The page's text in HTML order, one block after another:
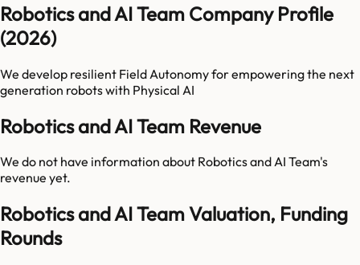
Robotics and AI Team Company Profile
(2026)
We develop resilient Field Autonomy for empowering the next
generation robots with Physical AI
Robotics and AI Team Revenue
We do not have information about Robotics and AI Team's
revenue yet.
Robotics and AI Team Valuation, Funding
Rounds